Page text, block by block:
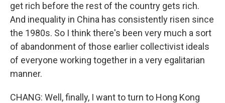
get rich before the rest of the country gets rich.
And inequality in China has consistently risen since
the 1980s. So I think there's been very much a sort
of abandonment of those earlier collectivist ideals
of everyone working together in a very egalitarian
manner.
CHANG: Well, finally, I want to turn to Hong Kong